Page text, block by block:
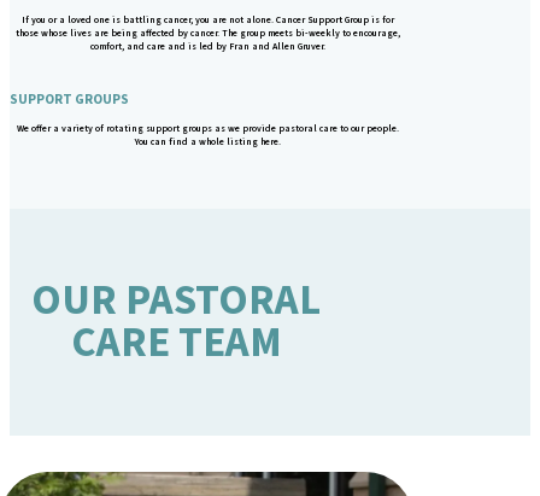
If you or a loved one is battling cancer, you are not alone. Cancer Support Group is for
those whose lives are being affected by cancer. The group meets bi-weekly to encourage,
comfort, and care and is led by Fran and Allen Gruver.
SUPPORT GROUPS
We offer a variety of rotating support groups as we provide pastoral care to our people.
You can find a whole listing here.
OUR PASTORAL
CARE TEAM